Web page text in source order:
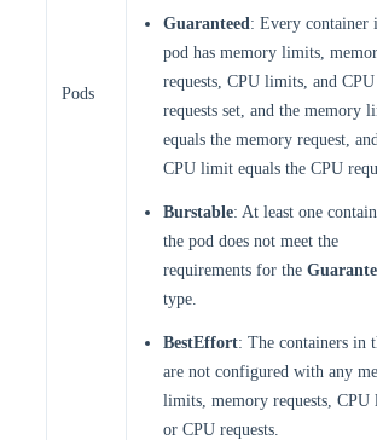
Pods
Guaranteed: Every container
pod has memory limits,
requests, CPU limits, and CPU
requests set, and the memory
equals the memory request,
CPU limit equals the CPU
Burstable: At least one
the pod does not meet the
requirements for the
type.
BestEffort: The containers in
are not configured with any
limits, memory requests, CPU
or CPU requests.